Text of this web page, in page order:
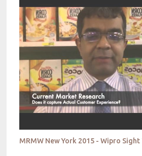
MRMW New York 2015 - Wipro Sight